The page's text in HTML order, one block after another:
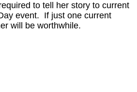
to tell her story to current
event. If just one current
will be worthwhile.